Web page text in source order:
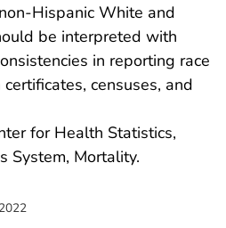
Hispanic White and
be interpreted with
in reporting race
censuses, and
for Health Statistics,
System, Mortality.